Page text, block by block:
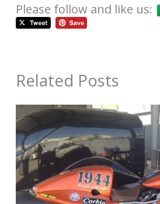
Please follow and like us:
Related Posts